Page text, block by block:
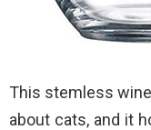
This stemless
about cats, and it